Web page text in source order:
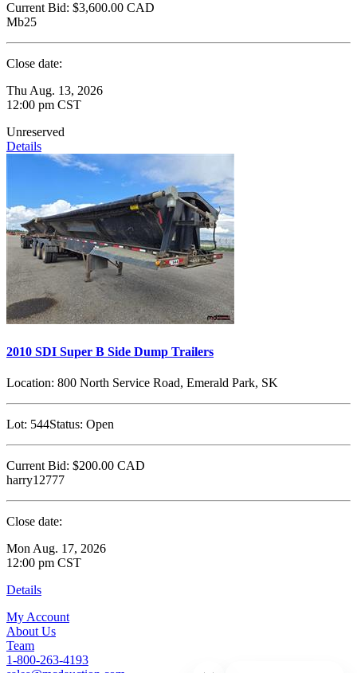
Current Bid: $3,600.00 CAD
Mb25
Close date:
Thu Aug. 13, 2026
12:00 pm CST
Unreserved
Details
2010 SDI Super B Side Dump Trailers
Location: 800 North Service Road, Emerald Park, SK
Lot: 544Status: Open
Current Bid: $200.00 CAD
harry12777
Close date:
Mon Aug. 17, 2026
12:00 pm CST
Details
My Account
About Us
Team
1-800-263-4193